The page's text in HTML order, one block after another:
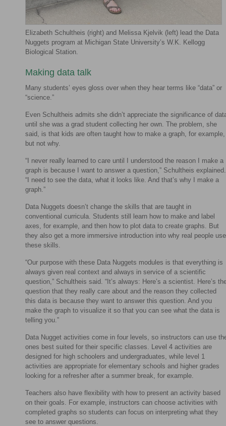
Elizabeth Schultheis (right) and Melissa Kjelvik (left) lead the Data
Nuggets program at Michigan State University’s W.K. Kellogg
Biological Station.
Making data talk
Many students’ eyes gloss over when they hear terms like “data” or
“science.”
Even Schultheis admits she didn’t appreciate the significance of
until she was a grad student collecting her own. The problem, she
said, is that kids are often taught how to make a graph, for example,
but not why.
“I never really learned to care until I understood the reason I make a
graph is because I want to answer a question,” Schultheis explained.
“I need to see the data, what it looks like. And that’s why I make a
graph.”
Data Nuggets doesn’t change the skills that are taught in
conventional curricula. Students still learn how to make and label
axes, for example, and then how to plot data to create graphs. But
they also get a more immersive introduction into why real people use
these skills.
“Our purpose with these Data Nuggets modules is that everything is
always given real context and always in service of a scientific
question,” Schultheis said. “It’s always: Here’s a scientist. Here’s
question that they really care about and the reason they collected
this data is because they want to answer this question. And you
make the graph to visualize it so that you can see what the data is
telling you.”
Data Nugget activities come in four levels, so instructors can use
ones best suited for their specific classes. Level 4 activities are
designed for high schoolers and undergraduates, while level 1
activities are appropriate for elementary schools and higher grades
looking for a refresher after a summer break, for example.
Teachers also have flexibility with how to present an activity based
on their goals. For example, instructors can choose activities with
completed graphs so students can focus on interpreting what they
see to answer questions.